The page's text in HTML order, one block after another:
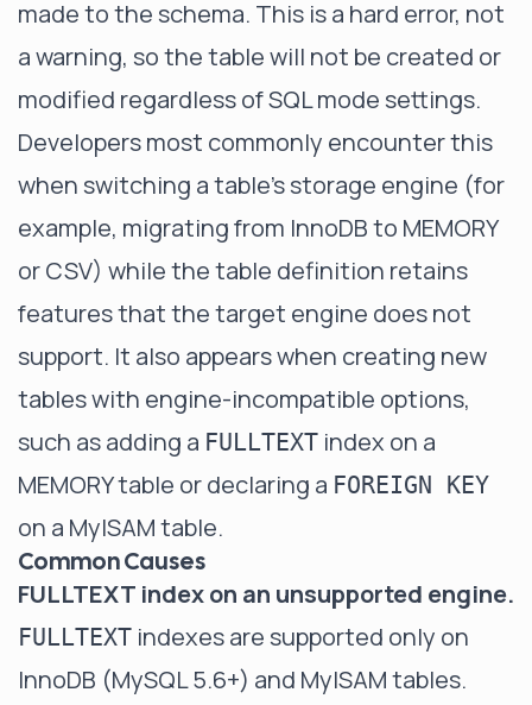
made to the schema. This is a hard error, not
a warning, so the table will not be created or
modified regardless of SQL mode settings.
Developers most commonly encounter this
when switching a table's storage engine (for
example, migrating from InnoDB to MEMORY
or CSV) while the table definition retains
features that the target engine does not
support. It also appears when creating new
tables with engine-incompatible options,
such as adding a FULLTEXT index on a
MEMORY table or declaring a FOREIGN KEY
on a MyISAM table.
Common Causes
FULLTEXT index on an unsupported engine.
FULLTEXT indexes are supported only on
InnoDB (MySQL 5.6+) and MyISAM tables.